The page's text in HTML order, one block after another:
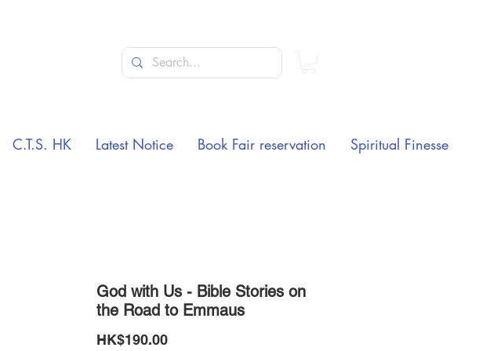
God with Us - Bible Stories on
the Road to Emmaus
HK$190.00Price
C.T.S. HK Latest Notice Book Fair reservation Spiritual Finesse